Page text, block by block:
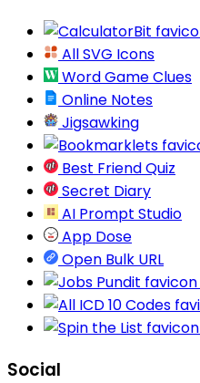
All SVG Icons
Word Game Clues
Online Notes
Jigsawking
Best Friend Quiz
Secret Diary
AI Prompt Studio
App Dose
Open Bulk URL
Social